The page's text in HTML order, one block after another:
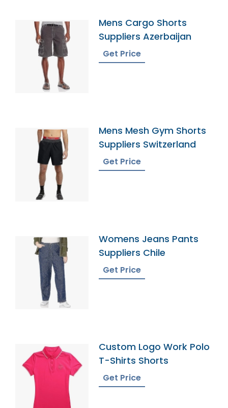
Mens Cargo Shorts
Suppliers Azerbaijan
Get Price
Mens Mesh Gym Shorts
Suppliers Switzerland
Get Price
Womens Jeans Pants
Suppliers Chile
Get Price
Custom Logo Work Polo
T-Shirts Shorts
Get Price